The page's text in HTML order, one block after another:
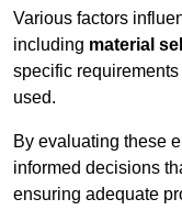
Various factors
including material
specific requirements
used.
By evaluating these
informed decisions
ensuring adequate